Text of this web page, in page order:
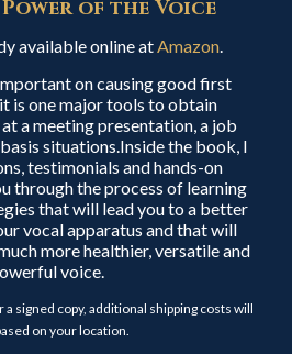
of the Voice
available online atAmazon.
on causing good first
is one major tools to obtain
a meeting presentation, a job
situations.Inside the book, I
testimonials and hands-on
through the process of learning
that will lead you to a better
vocal apparatus and that will
more healthier, versatile and
voice.
signed copy, additional shipping costs will
on your location.